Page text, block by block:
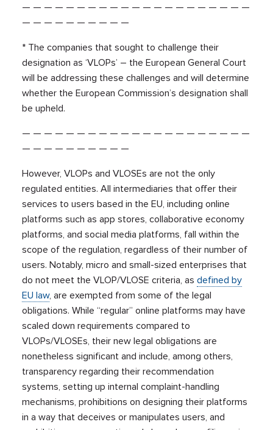
— — — — — — — — — — — — — — — — — — — — —
— — — — — — — — — —
* The companies that sought to challenge their
designation as ‘VLOPs’ – the European General Court
will be addressing these challenges and will determine
whether the European Commission’s designation shall
be upheld.
— — — — — — — — — — — — — — — — — — — — —
— — — — — — — — — —
However, VLOPs and VLOSEs are not the only
regulated entities. All intermediaries that offer their
services to users based in the EU, including online
platforms such as app stores, collaborative economy
platforms, and social media platforms, fall within the
scope of the regulation, regardless of their number of
users. Notably, micro and small-sized enterprises that
do not meet the VLOP/VLOSE criteria, asdefined by
EU law, are exempted from some of the legal
obligations. While “regular” online platforms may have
scaled down requirements compared to
VLOPs/VLOSEs, their new legal obligations are
nonetheless significant and include, among others,
transparency regarding their recommendation
systems, setting up internal complaint-handling
mechanisms, prohibitions on designing their platforms
in a way that deceives or manipulates users, and